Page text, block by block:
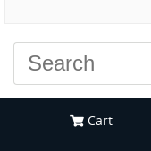
Cart